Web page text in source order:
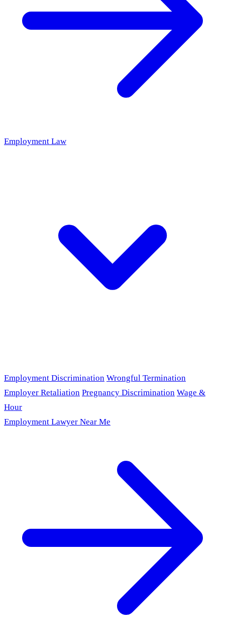
Employment Law
Employment Discrimination Wrongful Termination
Employer Retaliation Pregnancy Discrimination Wage &
Hour
Employment Lawyer Near Me